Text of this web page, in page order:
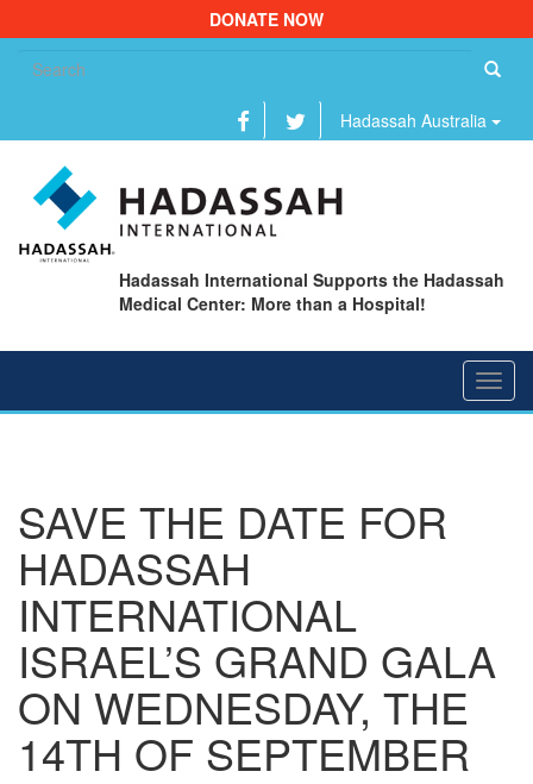
DONATE NOW
Hadassah Australia
Hadassah International Supports the Hadassah
Medical Center: More than a Hospital!
SAVE THE DATE FOR
HADASSAH
INTERNATIONAL
ISRAEL’S GRAND GALA
ON WEDNESDAY, THE
14TH OF SEPTEMBER